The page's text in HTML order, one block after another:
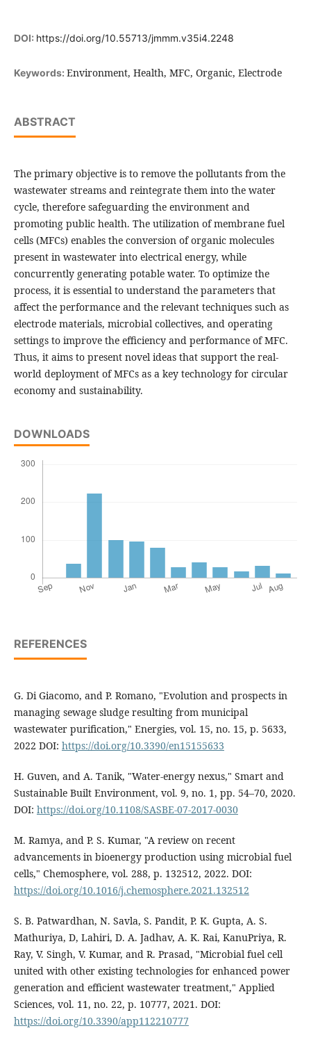
DOI: https://doi.org/10.55713/jmmm.v35i4.2248
Keywords: Environment, Health, MFC, Organic, Electrode
ABSTRACT
The primary objective is to remove the pollutants from the
wastewater streams and reintegrate them into the water
cycle, therefore safeguarding the environment and
promoting public health. The utilization of membrane fuel
cells (MFCs) enables the conversion of organic molecules
present in wastewater into electrical energy, while
concurrently generating potable water. To optimize the
process, it is essential to understand the parameters that
affect the performance and the relevant techniques such as
electrode materials, microbial collectives, and operating
settings to improve the efficiency and performance of MFC.
Thus, it aims to present novel ideas that support the real-
world deployment of MFCs as a key technology for circular
economy and sustainability.
DOWNLOADS
REFERENCES
G. Di Giacomo, and P. Romano, "Evolution and prospects in
managing sewage sludge resulting from municipal
wastewater purification," Energies, vol. 15, no. 15, p. 5633,
2022 DOI: https://doi.org/10.3390/en15155633
H. Guven, and A. Tanik, "Water-energy nexus," Smart and
Sustainable Built Environment, vol. 9, no. 1, pp. 54–70, 2020.
DOI: https://doi.org/10.1108/SASBE-07-2017-0030
M. Ramya, and P. S. Kumar, "A review on recent
advancements in bioenergy production using microbial fuel
cells," Chemosphere, vol. 288, p. 132512, 2022. DOI:
https://doi.org/10.1016/j.chemosphere.2021.132512
S. B. Patwardhan, N. Savla, S. Pandit, P. K. Gupta, A. S.
Mathuriya, D, Lahiri, D. A. Jadhav, A. K. Rai, KanuPriya, R.
Ray, V. Singh, V. Kumar, and R. Prasad, "Microbial fuel cell
united with other existing technologies for enhanced power
generation and efficient wastewater treatment," Applied
Sciences, vol. 11, no. 22, p. 10777, 2021. DOI:
https://doi.org/10.3390/app112210777